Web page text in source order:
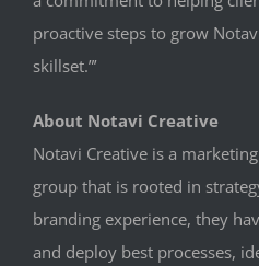
proactive steps to grow
skillset.”’
About Notavi Creative
Notavi Creative is a
group that is rooted in
branding experience, they
and deploy best processes,